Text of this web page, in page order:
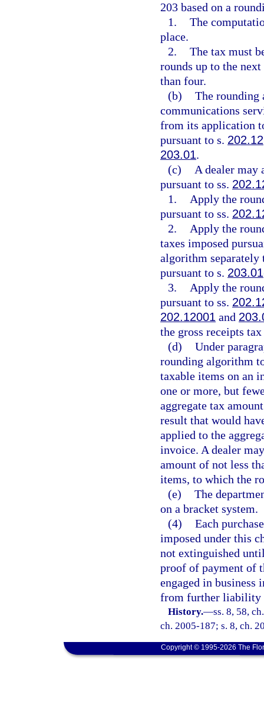
203 based on a
1. The
place.
2. The tax must
rounds up to the
than four.
(b) The rounding
communications
from its application
pursuant to s. 202.12
203.01.
(c)
A dealer may
pursuant to ss.
1.
Apply the
pursuant to ss.
2.
Apply the
taxes imposed
algorithm separately
pursuant to s. 203.01
3.
Apply the
pursuant to ss.
202.12001 and
the gross receipts
(d) Under
rounding algorithm
taxable items on an
one or more, but
aggregate tax
result that would
applied to the
invoice. A dealer
amount of not less
items, to which the
(e) The
on a bracket system.
(4) Each
imposed under this
not extinguished
proof of payment of
engaged in business
from further liability
History.—ss. 8, 58,
ch. 2005-187; s. 8, ch.
Copyright © 1995-2026 The